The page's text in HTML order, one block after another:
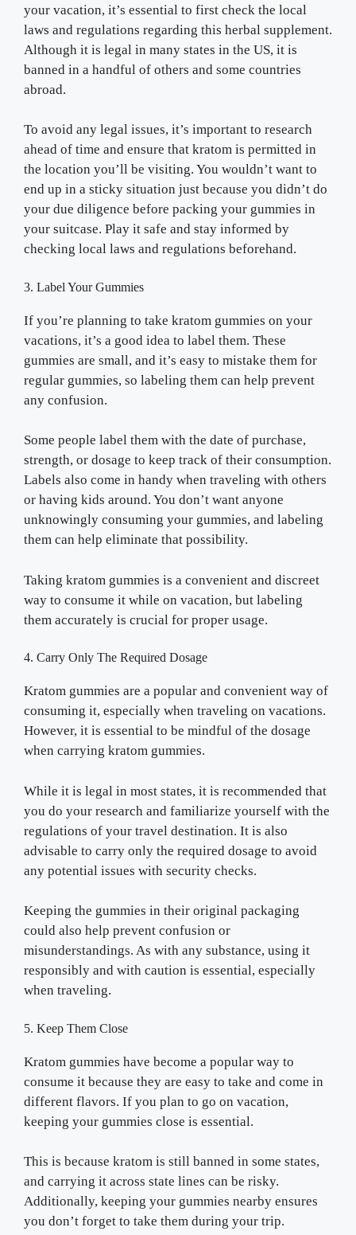
your vacation, it’s essential to first check the local
laws and regulations regarding this herbal supplement.
Although it is legal in many states in the US, it is
banned in a handful of others and some countries
abroad.
To avoid any legal issues, it’s important to research
ahead of time and ensure that kratom is permitted in
the location you’ll be visiting. You wouldn’t want to
end up in a sticky situation just because you didn’t do
your due diligence before packing your gummies in
your suitcase. Play it safe and stay informed by
checking local laws and regulations beforehand.
3. Label Your Gummies
If you’re planning to take kratom gummies on your
vacations, it’s a good idea to label them. These
gummies are small, and it’s easy to mistake them for
regular gummies, so labeling them can help prevent
any confusion.
Some people label them with the date of purchase,
strength, or dosage to keep track of their consumption.
Labels also come in handy when traveling with others
or having kids around. You don’t want anyone
unknowingly consuming your gummies, and labeling
them can help eliminate that possibility.
Taking kratom gummies is a convenient and discreet
way to consume it while on vacation, but labeling
them accurately is crucial for proper usage.
4. Carry Only The Required Dosage
Kratom gummies are a popular and convenient way of
consuming it, especially when traveling on vacations.
However, it is essential to be mindful of the dosage
when carrying kratom gummies.
While it is legal in most states, it is recommended that
you do your research and familiarize yourself with the
regulations of your travel destination. It is also
advisable to carry only the required dosage to avoid
any potential issues with security checks.
Keeping the gummies in their original packaging
could also help prevent confusion or
misunderstandings. As with any substance, using it
responsibly and with caution is essential, especially
when traveling.
5. Keep Them Close
Kratom gummies have become a popular way to
consume it because they are easy to take and come in
different flavors. If you plan to go on vacation,
keeping your gummies close is essential.
This is because kratom is still banned in some states,
and carrying it across state lines can be risky.
Additionally, keeping your gummies nearby ensures
you don’t forget to take them during your trip.